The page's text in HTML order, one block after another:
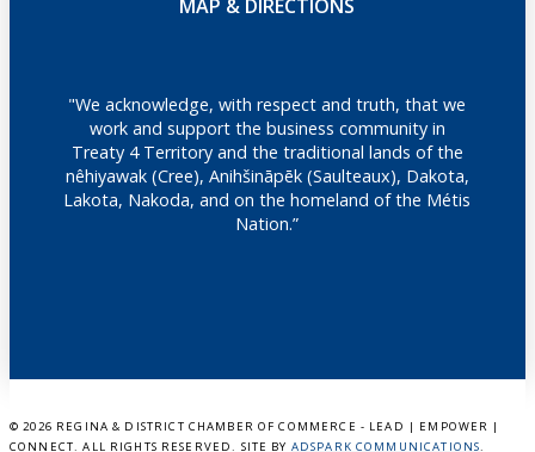
MAP & DIRECTIONS
"We acknowledge, with respect and truth, that we
work and support the business community in
Treaty 4 Territory and the traditional lands of the
nêhiyawak (Cree), Anihšināpēk (Saulteaux), Dakota,
Lakota, Nakoda, and on the homeland of the Métis
Nation.”
© 2026 REGINA & DISTRICT CHAMBER OF COMMERCE - LEAD | EMPOWER |
CONNECT. ALL RIGHTS RESERVED. SITE BY ADSPARK COMMUNICATIONS.